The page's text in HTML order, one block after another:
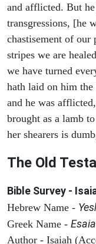
and afflicted. But
transgressions, [he
chastisement of our
stripes we are
we have turned
hath laid on him
and he was
brought as a lamb
her shearers is
The Old
Bible Survey -
Hebrew Name -
Greek Name -
Author - Isaiah